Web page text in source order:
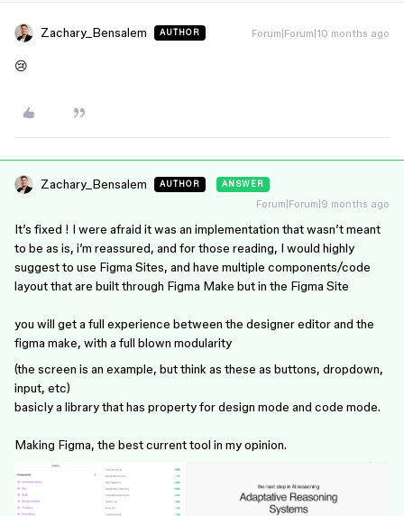
Zachary_Bensalem AUTHOR Forum|Forum|10 months ago
😢
Zachary_Bensalem AUTHOR ANSWER
Forum|Forum|9 months ago
It’s fixed ! I were afraid it was an implementation that wasn’t meant
to be as is, i’m reassured, and for those reading, I would highly
suggest to use Figma Sites, and have multiple components/code
layout that are built through Figma Make but in the Figma Site
you will get a full experience between the designer editor and the
figma make, with a full blown modularity
(the screen is an example, but think as these as buttons, dropdown,
input, etc)
basicly a library that has property for design mode and code mode.
Making Figma, the best current tool in my opinion.